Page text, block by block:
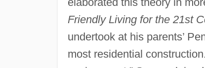
Friendly Living for the 21st
undertook at his parents’
most residential